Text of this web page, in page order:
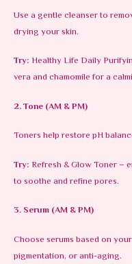
Use a gentle cleanser to
drying your skin.
Try: Healthy Life Daily
vera and chamomile for a
2. Tone (AM & PM)
Toners help restore pH
Try: Refresh & Glow Toner –
to soothe and refine pores.
3. Serum (AM & PM)
Choose serums based on
pigmentation, or anti-aging.